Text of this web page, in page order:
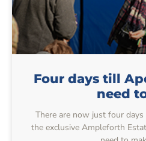
Four days till
need
There are now just four
the exclusive Ampleforth